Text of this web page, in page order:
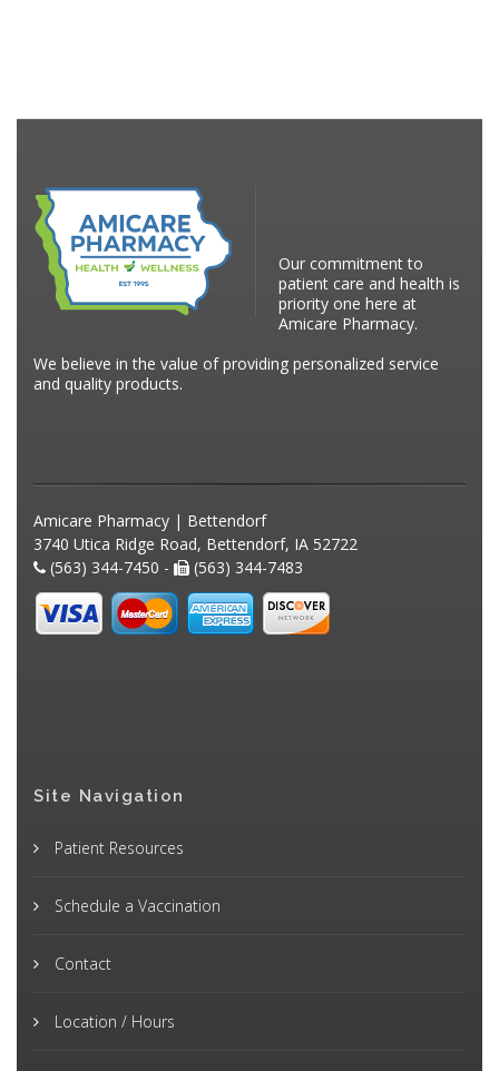
Our commitment to
patient care and health is
priority one here at
Amicare Pharmacy.
We believe in the value of providing personalized service
and quality products.
Amicare Pharmacy | Bettendorf
3740 Utica Ridge Road, Bettendorf, IA 52722
(563) 344-7450 -
(563) 344-7483
Site Navigation
Patient Resources
Schedule a Vaccination
Contact
Location / Hours